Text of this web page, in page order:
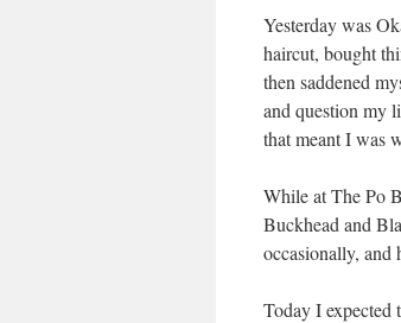
Yesterday was
haircut, bought
then saddened
and question my
that meant I was
While at The Po
Buckhead and
occasionally, and
Today I expected